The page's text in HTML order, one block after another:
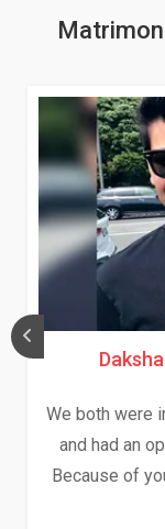
We both were
and had an
Because of